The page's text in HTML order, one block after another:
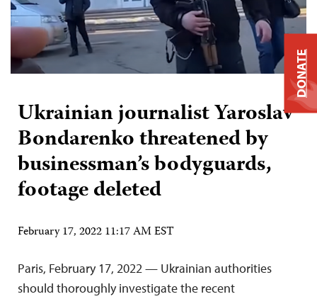
Ukrainian journalist Yaroslav
Bondarenko threatened by
businessman’s bodyguards,
footage deleted
February 17, 2022 11:17 AM EST
Paris, February 17, 2022 — Ukrainian authorities
should thoroughly investigate the recent
DONATE